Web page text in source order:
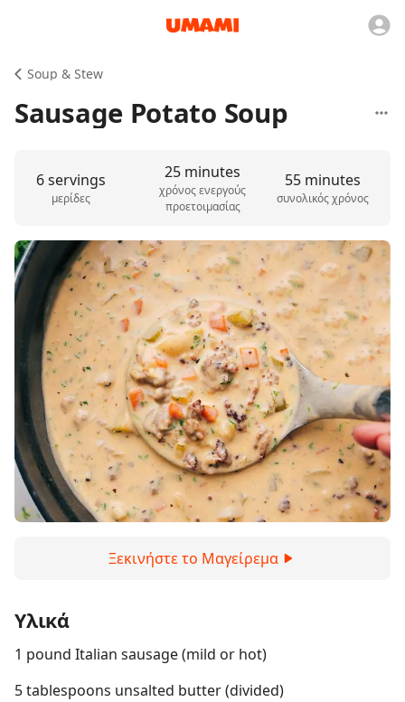
Soup & Stew
Sausage Potato Soup
6 servings
μερίδες
25 minutes
χρόνος ενεργούς
προετοιμασίας
55 minutes
συνολικός χρόνος
Ξεκινήστε το Μαγείρεμα
Υλικά
1 pound Italian sausage (mild or hot)
5 tablespoons unsalted butter (divided)